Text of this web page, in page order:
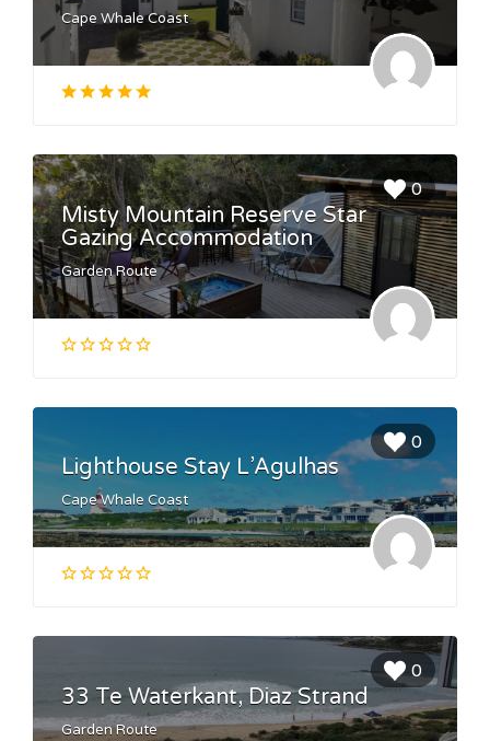
Cape Whale Coast
0
Misty Mountain Reserve Star
Gazing Accommodation
Garden Route
0
Lighthouse Stay L’Agulhas
Cape Whale Coast
0
33 Te Waterkant, Diaz Strand
Garden Route